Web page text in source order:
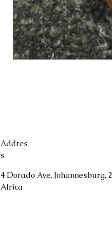
Addres
s
4 Dorado Ave, Johannesburg,
Africa